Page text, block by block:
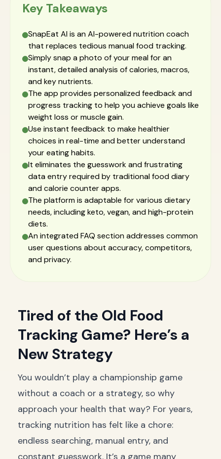
Key Takeaways
SnapEat AI is an AI-powered nutrition coach
that replaces tedious manual food tracking.
Simply snap a photo of your meal for an
instant, detailed analysis of calories, macros,
and key nutrients.
The app provides personalized feedback and
progress tracking to help you achieve goals like
weight loss or muscle gain.
Use instant feedback to make healthier
choices in real-time and better understand
your eating habits.
It eliminates the guesswork and frustrating
data entry required by traditional food diary
and calorie counter apps.
The platform is adaptable for various dietary
needs, including keto, vegan, and high-protein
diets.
An integrated FAQ section addresses common
user questions about accuracy, competitors,
and privacy.
Tired of the Old Food
Tracking Game? Here’s a
New Strategy
You wouldn’t play a championship game
without a coach or a strategy, so why
approach your health that way? For years,
tracking nutrition has felt like a chore:
endless searching, manual entry, and
constant guesswork. It’s a game many